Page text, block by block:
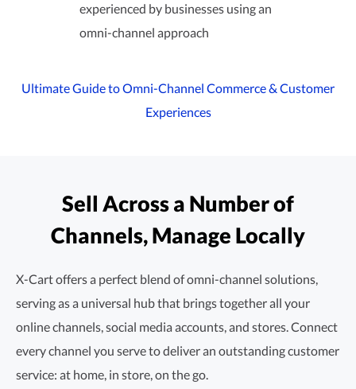
experienced by businesses using an
omni-channel approach
Ultimate Guide toOmni-Channel Commerce & Customer
Experiences
Sell Across a Number of
Channels, Manage Locally
X-Cart offers a perfect blend ofomni-channel solutions,
serving as a universal hub that brings together all your
online channels, social media accounts, and stores. Connect
every channel you serve to deliver an outstanding customer
service: at home, in store, on the go.